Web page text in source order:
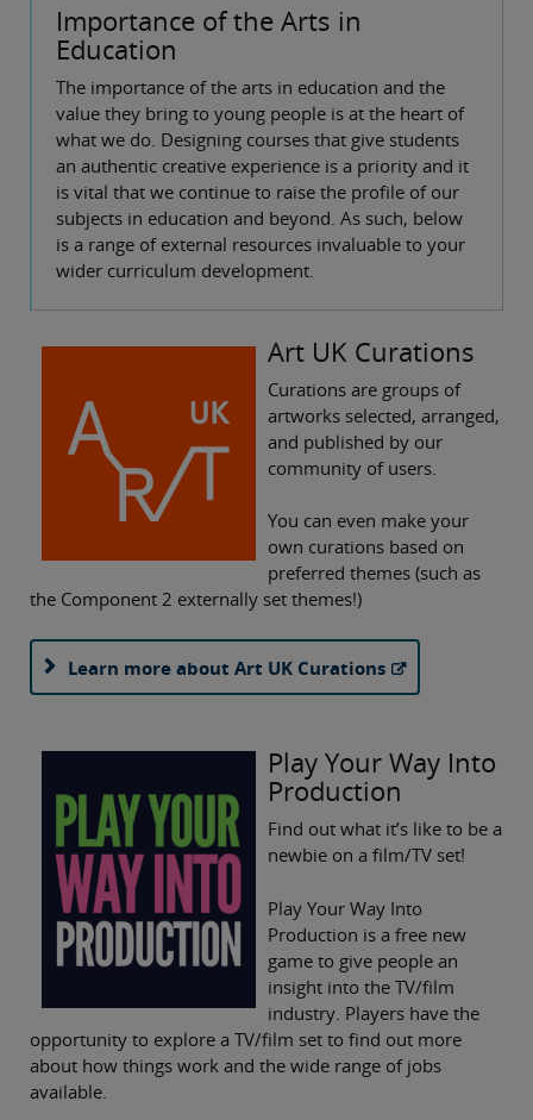
Importance of the Arts in
Education
The importance of the arts in education and the
value they bring to young people is at the heart of
what we do. Designing courses that give students
an authentic creative experience is a priority and it
is vital that we continue to raise the profile of our
subjects in education and beyond. As such, below
is a range of external resources invaluable to your
wider curriculum development.
Art UK Curations
Curations are groups of
artworks selected, arranged,
and published by our
community of users.
You can even make your
own curations based on
preferred themes (such as
the Component 2 externally set themes!)
Learn more about Art UK Curations
Play Your Way Into
Production
Find out what it’s like to be a
newbie on a film/TV set!
Play Your Way Into
Production is a free new
game to give people an
insight into the TV/film
industry. Players have the
opportunity to explore a TV/film set to find out more
about how things work and the wide range of jobs
available.